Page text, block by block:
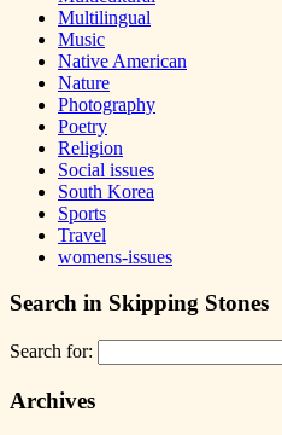
Multilingual
Music
Native American
Nature
Photography
Poetry
Religion
Social issues
South Korea
Sports
Travel
womens-issues
Search in Skipping Stones
Search for:
Archives